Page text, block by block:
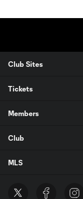
Club Sites
Tickets
Members
Club
MLS